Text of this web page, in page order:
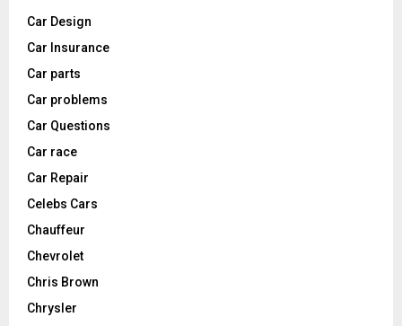
Car Design
Car Insurance
Car parts
Car problems
Car Questions
Car race
Car Repair
Celebs Cars
Chauffeur
Chevrolet
Chris Brown
Chrysler